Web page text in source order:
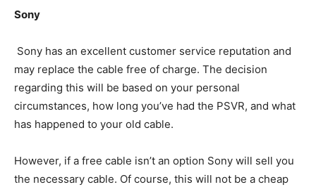
Sony
Sony has an excellent customer service reputation and
may replace the cable free of charge. The decision
regarding this will be based on your personal
circumstances, how long you’ve had the PSVR, and what
has happened to your old cable.
However, if a free cable isn’t an option Sony will sell you
the necessary cable. Of course, this will not be a cheap